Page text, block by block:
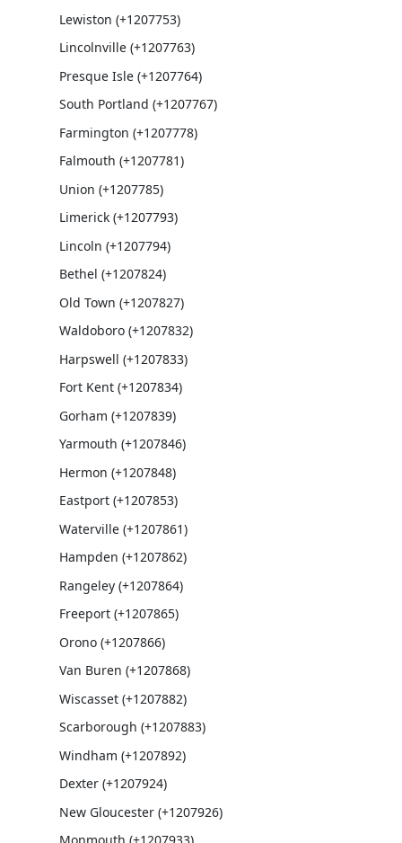
Lewiston (+1207753)
Lincolnville (+1207763)
Presque Isle (+1207764)
South Portland (+1207767)
Farmington (+1207778)
Falmouth (+1207781)
Union (+1207785)
Limerick (+1207793)
Lincoln (+1207794)
Bethel (+1207824)
Old Town (+1207827)
Waldoboro (+1207832)
Harpswell (+1207833)
Fort Kent (+1207834)
Gorham (+1207839)
Yarmouth (+1207846)
Hermon (+1207848)
Eastport (+1207853)
Waterville (+1207861)
Hampden (+1207862)
Rangeley (+1207864)
Freeport (+1207865)
Orono (+1207866)
Van Buren (+1207868)
Wiscasset (+1207882)
Scarborough (+1207883)
Windham (+1207892)
Dexter (+1207924)
New Gloucester (+1207926)